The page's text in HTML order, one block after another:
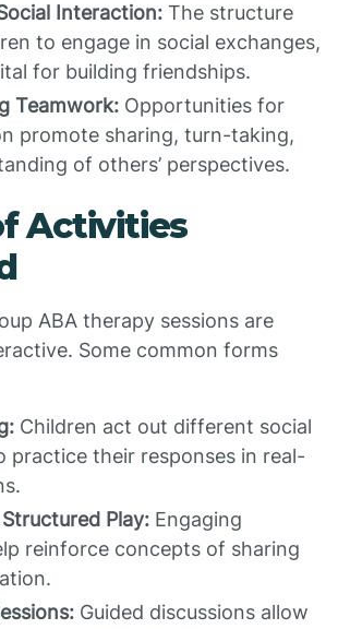
Interaction: The structure
to engage in social exchanges,
for building friendships.
Teamwork: Opportunities for
promote sharing, turn-taking,
of others’ perspectives.
Activities
ABA therapy sessions are
Some common forms
Children act out different social
practice their responses in real-
Play: Engaging
reinforce concepts of sharing
Guided discussions allow